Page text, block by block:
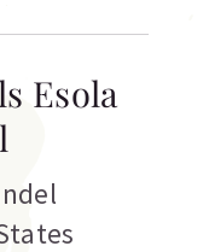
Esola